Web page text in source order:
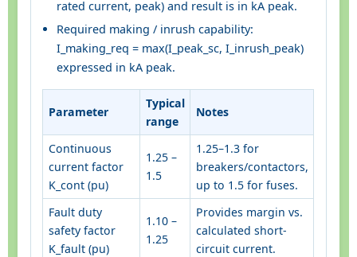
rated current, peak) and result is in kA peak.
Required making / inrush capability:
I_making_req = max(I_peak_sc, I_inrush_peak)
expressed in kA peak.
Parameter
Typical
range
Notes
Continuous
current factor
K_cont (pu)
1.25 –
1.5
1.25–1.3 for
breakers/contactors,
up to 1.5 for fuses.
Fault duty
safety factor
K_fault (pu)
1.10 –
1.25
Provides margin vs.
calculated short-
circuit current.